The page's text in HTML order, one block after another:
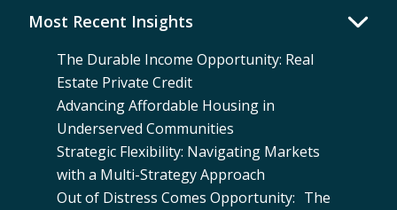
Most Recent Insights
The Durable Income Opportunity: Real
Estate Private Credit
Advancing Affordable Housing in
Underserved Communities
Strategic Flexibility: Navigating Markets
with a Multi-Strategy Approach
Out of Distress Comes Opportunity: The